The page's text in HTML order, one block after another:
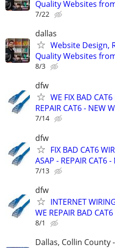
Quality Websites
7/22
dallas
Website Design,
Quality Websites
8/3
dfw
WE FIX BAD
REPAIR CAT6 - NEW
7/14
dfw
FIX BAD CAT6
ASAP - REPAIR CAT6 -
7/13
dfw
INTERNET
WE REPAIR BAD CAT6
8/1
Dallas, Collin County